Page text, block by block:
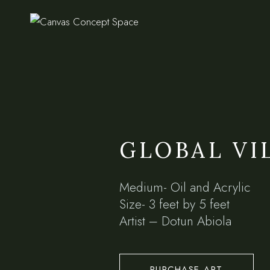
GLOBAL
Medium- Oil and Acrylic
Size- 3 feet by 5 feet
Artist – Dotun Abiola